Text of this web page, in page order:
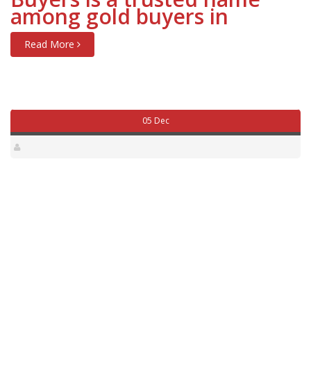
among gold buyers in
Read More
05 Dec